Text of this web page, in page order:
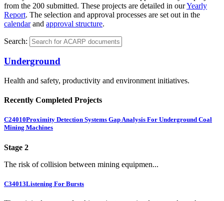
from the 200 submitted. These projects are detailed in ourYearly
Report. The selection and approval processes are set out in the
calendarand approval structure.
Search:
Underground
Health and safety, productivity and environment initiatives.
Recently Completed Projects
C24010Proximity Detection Systems Gap Analysis For Underground Coal
Mining Machines
Stage 2
The risk of collision between mining equipmen...
C34013Listening For Bursts